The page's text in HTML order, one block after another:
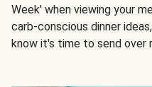
Week' when viewing your
carb-conscious dinner
know it's time to send over